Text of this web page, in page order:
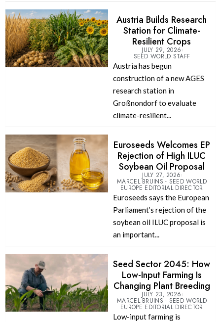
Austria Builds Research
Station for Climate-
Resilient Crops
JULY 29, 2026
SEED WORLD STAFF
Austria has begun
construction of a new AGES
research station in
Großnondorf to evaluate
climate-resilient...
Euroseeds Welcomes EP
Rejection of High ILUC
Soybean Oil Proposal
JULY 27, 2026
MARCEL BRUINS - SEED WORLD
EUROPE EDITORIAL DIRECTOR
Euroseeds says the European
Parliament’s rejection of the
soybean oil ILUC proposal is
an important...
Seed Sector 2045: How
Low-Input Farming Is
Changing Plant Breeding
JULY 23, 2026
MARCEL BRUINS - SEED WORLD
EUROPE EDITORIAL DIRECTOR
Low-input farming is